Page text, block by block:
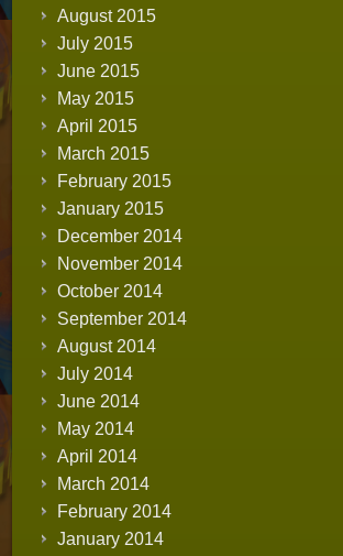
August 2015
July 2015
June 2015
May 2015
April 2015
March 2015
February 2015
January 2015
December 2014
November 2014
October 2014
September 2014
August 2014
July 2014
June 2014
May 2014
April 2014
March 2014
February 2014
January 2014